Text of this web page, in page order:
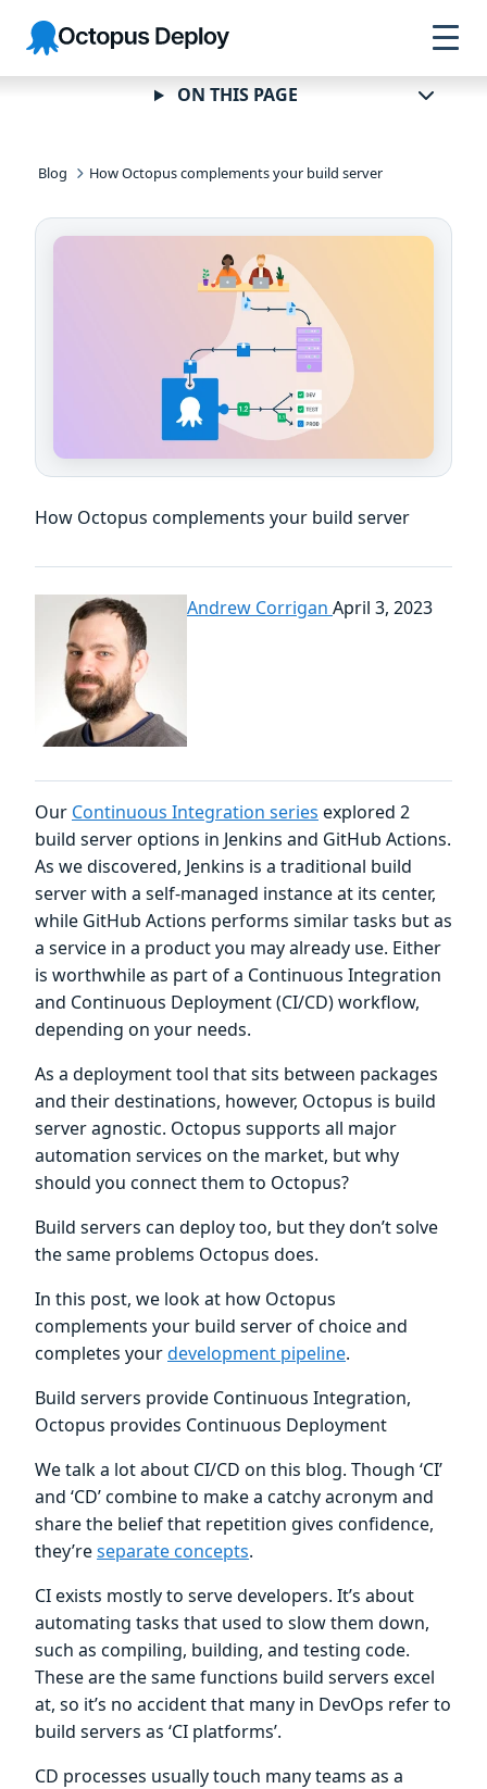
Skip to
navigation
Skip to
main
content
Skip to
footer
Octopus
Deploy
Blog How Octopus complements your build server
How Octopus complements your build server
Andrew Corrigan April 3, 2023
Our Continuous Integration series explored 2
build server options in Jenkins and GitHub Actions.
As we discovered, Jenkins is a traditional build
server with a self-managed instance at its center,
while GitHub Actions performs similar tasks but as
a service in a product you may already use. Either
is worthwhile as part of a Continuous Integration
and Continuous Deployment (CI/CD) workflow,
depending on your needs.
As a deployment tool that sits between packages
and their destinations, however, Octopus is build
server agnostic. Octopus supports all major
automation services on the market, but why
should you connect them to Octopus?
Build servers can deploy too, but they don’t solve
the same problems Octopus does.
In this post, we look at how Octopus
complements your build server of choice and
completes yourdevelopment pipeline.
Build servers provide Continuous Integration,
Octopus provides Continuous Deployment
We talk a lot about CI/CD on this blog. Though ‘CI’
and ‘CD’ combine to make a catchy acronym and
share the belief that repetition gives confidence,
they’reseparate concepts.
CI exists mostly to serve developers. It’s about
automating tasks that used to slow them down,
such as compiling, building, and testing code.
These are the same functions build servers excel
at, so it’s no accident that many in DevOps refer to
build servers as ‘CI platforms’.
CD processes usually touch many teams as a
ON THIS PAGE